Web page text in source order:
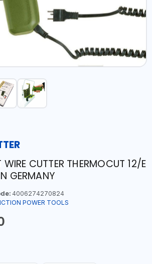
CUTTER THERMOCUT 12/E
GERMANY
4006274270824
POWER TOOLS